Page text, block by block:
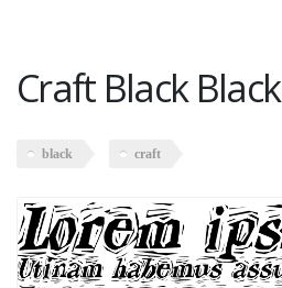
Craft Black Black
black craft